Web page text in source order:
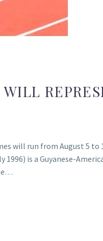
will run from August 5 to
1996) is a Guyanese-